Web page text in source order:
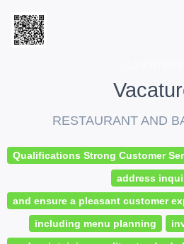
RESTAURANT AND
Qualifications Strong Customer
address
and ensure a pleasant customer
including menu planning